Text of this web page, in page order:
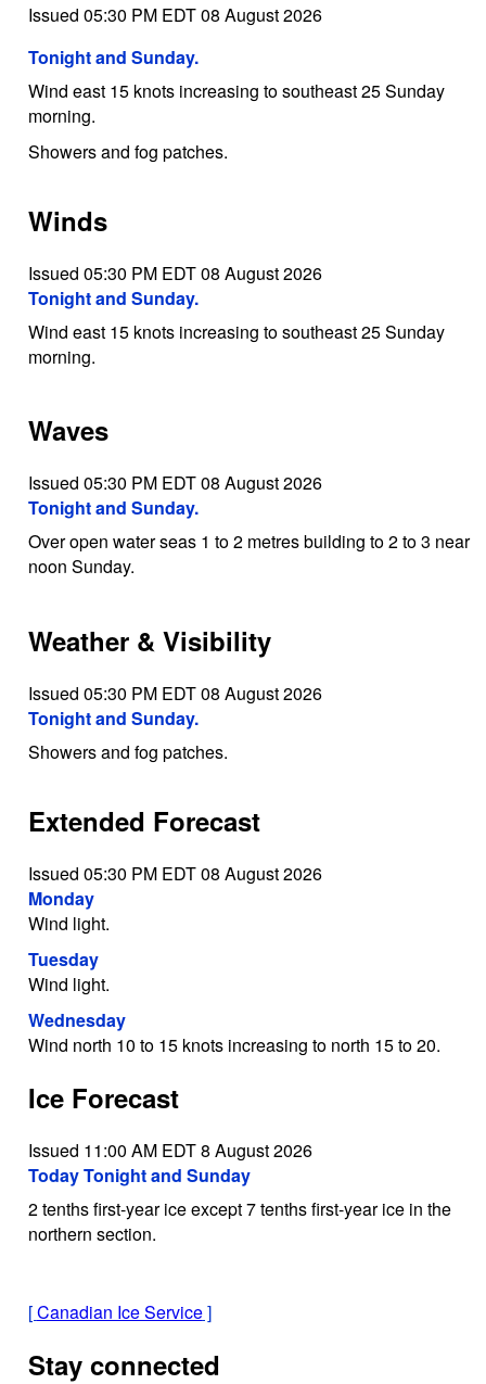
Issued 05:30 PM EDT 08 August 2026
Tonight and Sunday.
Wind east 15 knots increasing to southeast 25 Sunday
morning.
Showers and fog patches.
Winds
Issued 05:30 PM EDT 08 August 2026
Tonight and Sunday.
Wind east 15 knots increasing to southeast 25 Sunday
morning.
Waves
Issued 05:30 PM EDT 08 August 2026
Tonight and Sunday.
Over open water seas 1 to 2 metres building to 2 to 3 near
noon Sunday.
Weather & Visibility
Issued 05:30 PM EDT 08 August 2026
Tonight and Sunday.
Showers and fog patches.
Extended Forecast
Issued 05:30 PM EDT 08 August 2026
Monday
Wind light.
Tuesday
Wind light.
Wednesday
Wind north 10 to 15 knots increasing to north 15 to 20.
Ice Forecast
Issued 11:00 AM EDT 8 August 2026
Today Tonight and Sunday
2 tenths first-year ice except 7 tenths first-year ice in the
northern section.
[Canadian Ice Service]
Stay connected